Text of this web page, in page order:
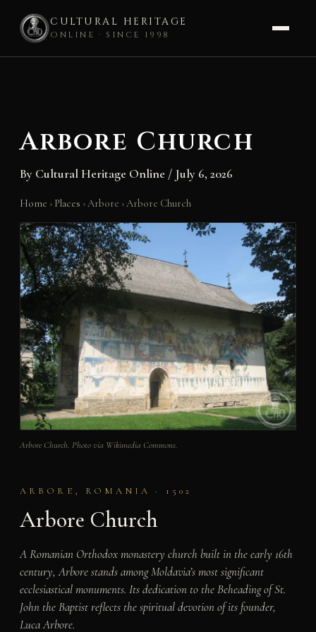
CULTURAL HERITAGE
ONLINE · SINCE 1998
Arbore Church
By Cultural Heritage Online / July 6, 2026
Home › Places ›Arbore ›Arbore Church
Arbore Church. Photo via Wikimedia Commons.
ARBORE, ROMANIA · 1502
Arbore Church
A Romanian Orthodox monastery church built in the early 16th
century, Arbore stands among Moldavia’s most significant
ecclesiastical monuments. Its dedication to the Beheading of St.
John the Baptist reflects the spiritual devotion of its founder,
Luca Arbore.